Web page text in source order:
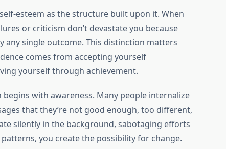
esteem as the structure built upon it. When
or criticism don’t devastate you because
any single outcome. This distinction matters
comes from accepting yourself
yourself through achievement.
with awareness. Many people internalize
that they’re not good enough, too different,
silently in the background, sabotaging efforts
you create the possibility for change.